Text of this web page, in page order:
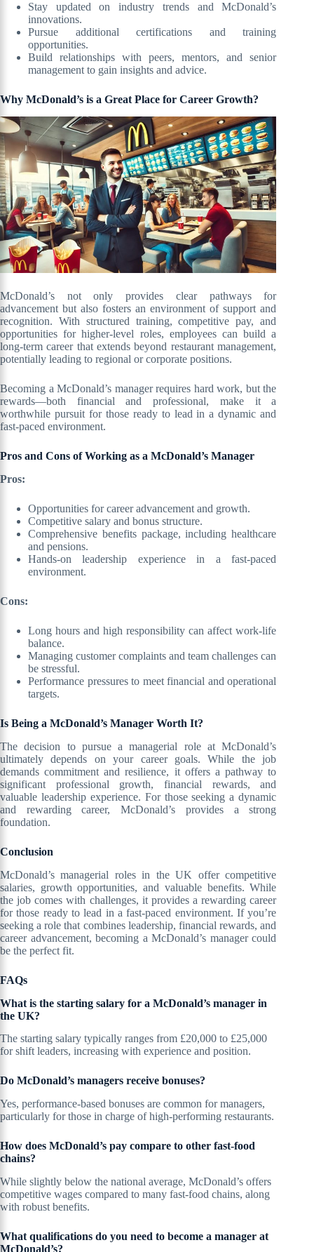
Stay updated on industry trends and McDonald’s
innovations.
Pursue additional certifications and training
opportunities.
Build relationships with peers, mentors, and senior
management to gain insights and advice.
Why McDonald’s is a Great Place for Career Growth?
McDonald’s not only provides clear pathways for
advancement but also fosters an environment of support and
recognition. With structured training, competitive pay, and
opportunities for higher-level roles, employees can build a
long-term career that extends beyond restaurant management,
potentially leading to regional or corporate positions.
Becoming a McDonald’s manager requires hard work, but the
rewards—both financial and professional, make it a
worthwhile pursuit for those ready to lead in a dynamic and
fast-paced environment.
Pros and Cons of Working as a McDonald’s Manager
Pros:
Opportunities for career advancement and growth.
Competitive salary and bonus structure.
Comprehensive benefits package, including healthcare
and pensions.
Hands-on leadership experience in a fast-paced
environment.
Cons:
Long hours and high responsibility can affect work-life
balance.
Managing customer complaints and team challenges can
be stressful.
Performance pressures to meet financial and operational
targets.
Is Being a McDonald’s Manager Worth It?
The decision to pursue a managerial role at McDonald’s
ultimately depends on your career goals. While the job
demands commitment and resilience, it offers a pathway to
significant professional growth, financial rewards, and
valuable leadership experience. For those seeking a dynamic
and rewarding career, McDonald’s provides a strong
foundation.
Conclusion
McDonald’s managerial roles in the UK offer competitive
salaries, growth opportunities, and valuable benefits. While
the job comes with challenges, it provides a rewarding career
for those ready to lead in a fast-paced environment. If you’re
seeking a role that combines leadership, financial rewards, and
career advancement, becoming a McDonald’s manager could
be the perfect fit.
FAQs
What is the starting salary for a McDonald’s manager in
the UK?
The starting salary typically ranges from £20,000 to £25,000
for shift leaders, increasing with experience and position.
Do McDonald’s managers receive bonuses?
Yes, performance-based bonuses are common for managers,
particularly for those in charge of high-performing restaurants.
How does McDonald’s pay compare to other fast-food
chains?
While slightly below the national average, McDonald’s offers
competitive wages compared to many fast-food chains, along
with robust benefits.
What qualifications do you need to become a manager at
McDonald’s?